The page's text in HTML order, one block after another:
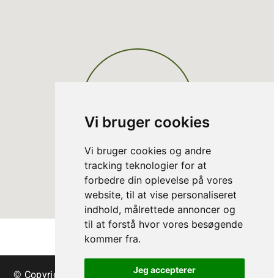
Vi bruger cookies
Vi bruger cookies og andre
tracking teknologier for at
forbedre din oplevelse på vores
website, til at vise personaliseret
indhold, målrettede annoncer og
til at forstå hvor vores besøgende
kommer fra.
Jeg accepterer
© Copyright Danish Christmas Tree Association - trees